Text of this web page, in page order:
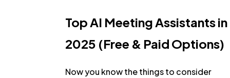
Top AI Meeting Assistants in
2025 (Free & Paid Options)
Now you know the things to consider